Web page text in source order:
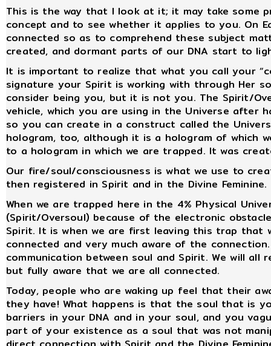
This is the way that I look at it; it may take some
concept and to see whether it applies to you. On
connected so as to comprehend these subject
created, and dormant parts of our DNA start to
It is important to realize that what you call your
signature your Spirit is working with through Her
consider being you, but it is not you. The Spirit/
vehicle, which you are using in the Universe after
so you can create in a construct called the
hologram, too, although it is a hologram of which
to a hologram in which we are trapped. It was
Our fire/soul/consciousness is what we use to
then registered in Spirit and in the Divine Feminine.
When we are trapped here in the 4% Physical
(Spirit/Oversoul) because of the electronic
Spirit. It is when we are first leaving this trap that
connected and very much aware of the
communication between soul and Spirit. We will
but fully aware that we are all connected.
Today, people who are waking up feel that their
they have! What happens is that the soul that is
barriers in your DNA and in your soul, and you
part of your existence as a soul that was not